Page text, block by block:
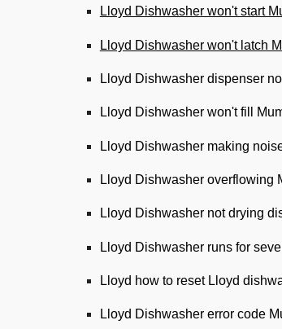
Lloyd Dishwasher won't start
Lloyd Dishwasher won't latch
Lloyd Dishwasher dispenser
Lloyd Dishwasher won't fill
Lloyd Dishwasher making
Lloyd Dishwasher overflowing
Lloyd Dishwasher not drying
Lloyd Dishwasher runs for
Lloyd how to reset Lloyd
Lloyd Dishwasher error code